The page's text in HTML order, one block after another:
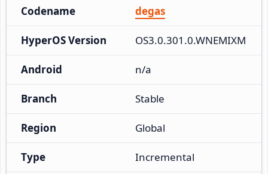
Codename degas
HyperOS Version OS3.0.301.0.WNEMIXM
Android n/a
Branch Stable
Region Global
Type Incremental